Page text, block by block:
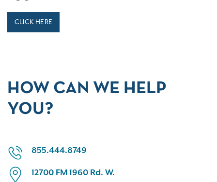
CLICK HERE
HOW CAN WE HELP
YOU?
855.444.8749
12700 FM 1960 Rd. W.